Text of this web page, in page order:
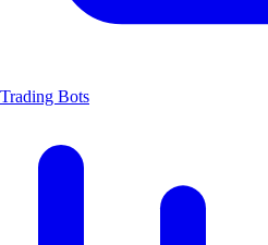
Trading Bots